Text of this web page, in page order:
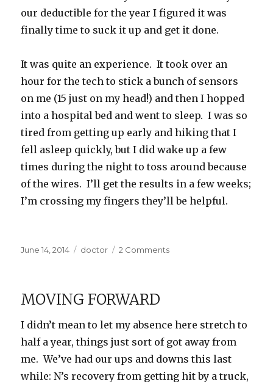
our deductible for the year I figured it was
finally time to suck it up and get it done.
It was quite an experience. It took over an
hour for the tech to stick a bunch of sensors
on me (15 just on my head!) and then I hopped
into a hospital bed and went to sleep. I was so
tired from getting up early and hiking that I
fell asleep quickly, but I did wake up a few
times during the night to toss around because
of the wires. I’ll get the results in a few weeks;
I’m crossing my fingers they’ll be helpful.
Posted
June 14, 2014 Categories
doctor 2 Commentson
MOVING FORWARD
I didn’t mean to let my absence here stretch to
half a year, things just sort of got away from
me. We’ve had our ups and downs this last
while: N’s recovery from getting hit by a truck,